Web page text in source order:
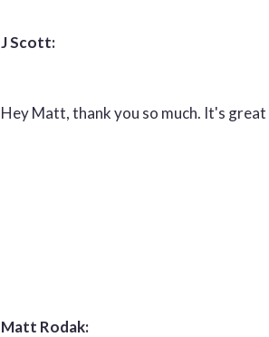
J Scott:
Hey Matt, thank you so much. It's great
Matt Rodak: